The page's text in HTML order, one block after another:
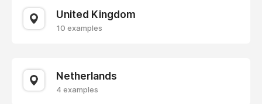
United Kingdom
10 examples
Netherlands
4 examples